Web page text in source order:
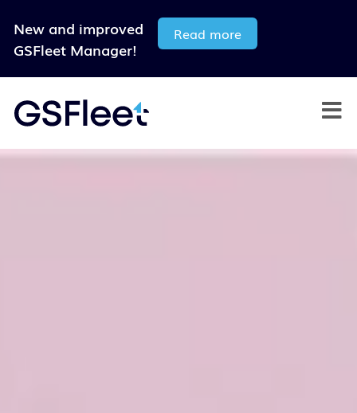
New and improved
GSFleet Manager!
Read more